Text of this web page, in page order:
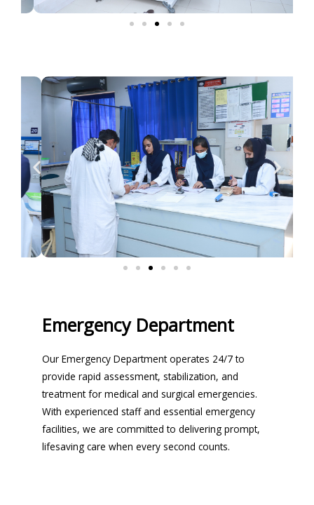
Emergency Department
Our Emergency Department operates 24/7 to
provide rapid assessment, stabilization, and
treatment for medical and surgical emergencies.
With experienced staff and essential emergency
facilities, we are committed to delivering prompt,
lifesaving care when every second counts.